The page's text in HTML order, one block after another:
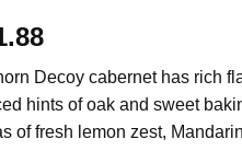
Decoy cabernet has rich
hints of oak and sweet
of fresh lemon zest,